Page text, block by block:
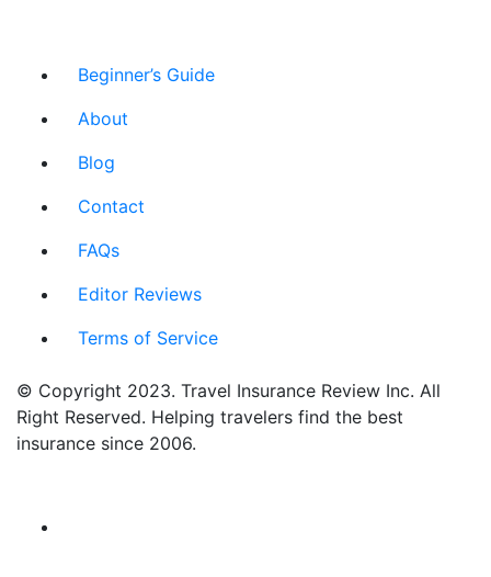
Beginner’s Guide
About
Blog
Contact
FAQs
Editor Reviews
Terms of Service
© Copyright 2023. Travel Insurance Review Inc. All
Right Reserved. Helping travelers find the best
insurance since 2006.